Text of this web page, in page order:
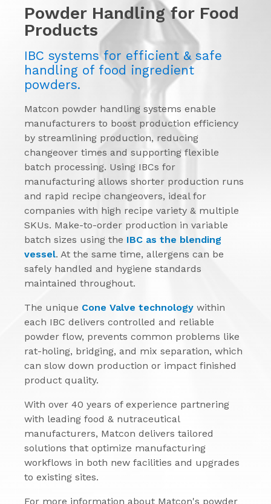
Powder Handling for Food
Products
IBC systems for efficient & safe
handling of food ingredient
powders.
Matcon powder handling systems enable
manufacturers to boost production efficiency
by streamlining production, reducing
changeover times and supporting flexible
batch processing. Using IBCs for
manufacturing allows shorter production runs
and rapid recipe changeovers, ideal for
companies with high recipe variety & multiple
SKUs. Make-to-order production in variable
batch sizes using the IBC as the blending
vessel. At the same time, allergens can be
safely handled and hygiene standards
maintained throughout.
The unique Cone Valve technology within
each IBC delivers controlled and reliable
powder flow, prevents common problems like
rat-holing, bridging, and mix separation, which
can slow down production or impact finished
product quality.
With over 40 years of experience partnering
with leading food & nutraceutical
manufacturers, Matcon delivers tailored
solutions that optimize manufacturing
workflows in both new facilities and upgrades
to existing sites.
For more information about Matcon's powder